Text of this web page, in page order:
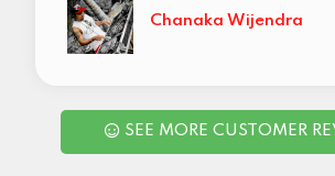
Chanaka Wijendra
SEE MORE CUSTOMER